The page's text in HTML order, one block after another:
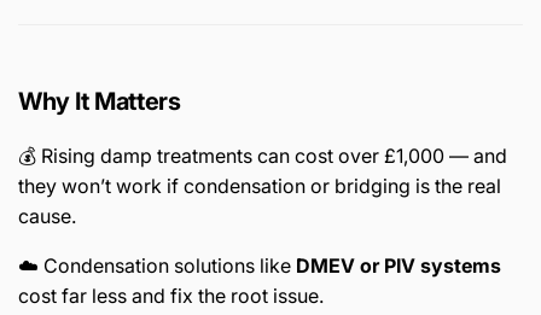
Why It Matters
💰 Rising damp treatments can cost over £1,000 — and
they won’t work if condensation or bridging is the real
cause.
☁️ Condensation solutions like DMEV or PIV systems
cost far less and fix the root issue.